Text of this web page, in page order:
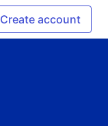
Create account